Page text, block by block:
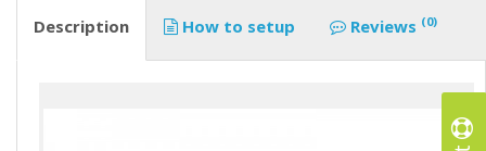
Description How to setup Reviews (0)